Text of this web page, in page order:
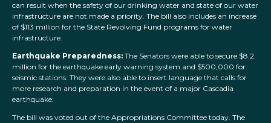
can result when the safety of our drinking water and state of our water
infrastructure are not made a priority. The bill also includes an increase
of $113 million for the State Revolving Fund programs for water
infrastructure.
Earthquake Preparedness: The Senators were able to secure $8.2
million for the earthquake early warning system and $500,000 for
seismic stations. They were also able to insert language that calls for
more research and preparation in the event of a major Cascadia
earthquake.
The bill was voted out of the Appropriations Committee today. The